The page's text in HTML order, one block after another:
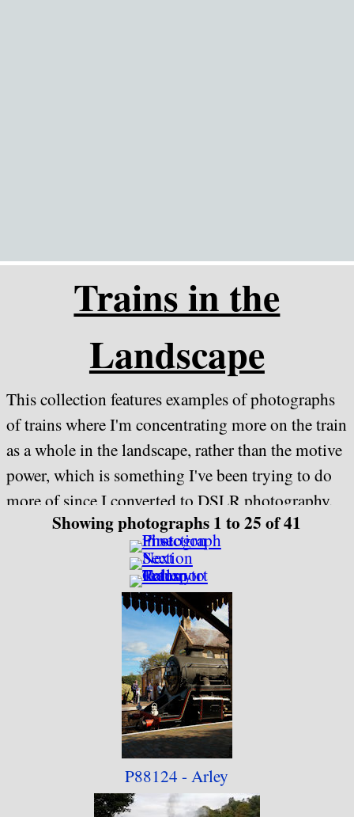
Trains in the
Landscape
This collection features examples of photographs
of trains where I'm concentrating more on the train
as a whole in the landscape, rather than the motive
power, which is something I've been trying to do
more of since I converted to DSLR photography.
It features both heritage and modern traction and
is ordered by location rather than by the
locomotive being featured
June 2017 has seen most of the Gloucestershire
Warwickshire Railway photographs from this
collection transferred to their own dedicated
"Lineside - Gloucestershire
Warwickshire Railway". September 2019 has
seen the Dean Forest Railway photographs
transferred to another dedicated collection -
"Lineside - Dean Forest Railway". October 2022
Showing photographs 1 to 25 of 41
P88124 - Arley